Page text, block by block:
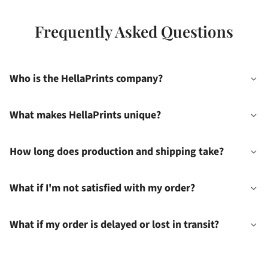
Frequently Asked Questions
Who is the HellaPrints company?
What makes HellaPrints unique?
How long does production and shipping take?
What if I'm not satisfied with my order?
What if my order is delayed or lost in transit?